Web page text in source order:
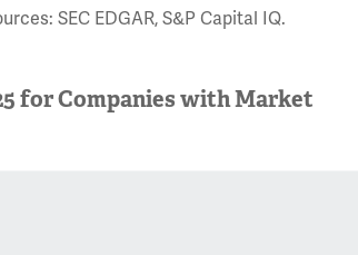
SEC EDGAR, S&P Capital IQ.
for Companies with Market